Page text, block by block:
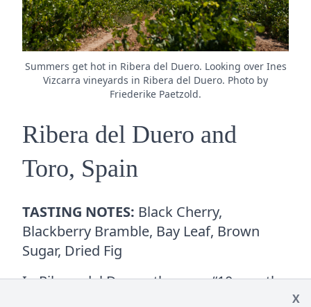
Summers get hot in Ribera del Duero. Looking over Ines
Vizcarra vineyards in Ribera del Duero. Photo by
Friederike Paetzold.
Ribera del Duero and
Toro, Spain
TASTING NOTES: Black Cherry,
Blackberry Bramble, Bay Leaf, Brown
Sugar, Dried Fig
In Ribera del Duero, they say, “10 months
X